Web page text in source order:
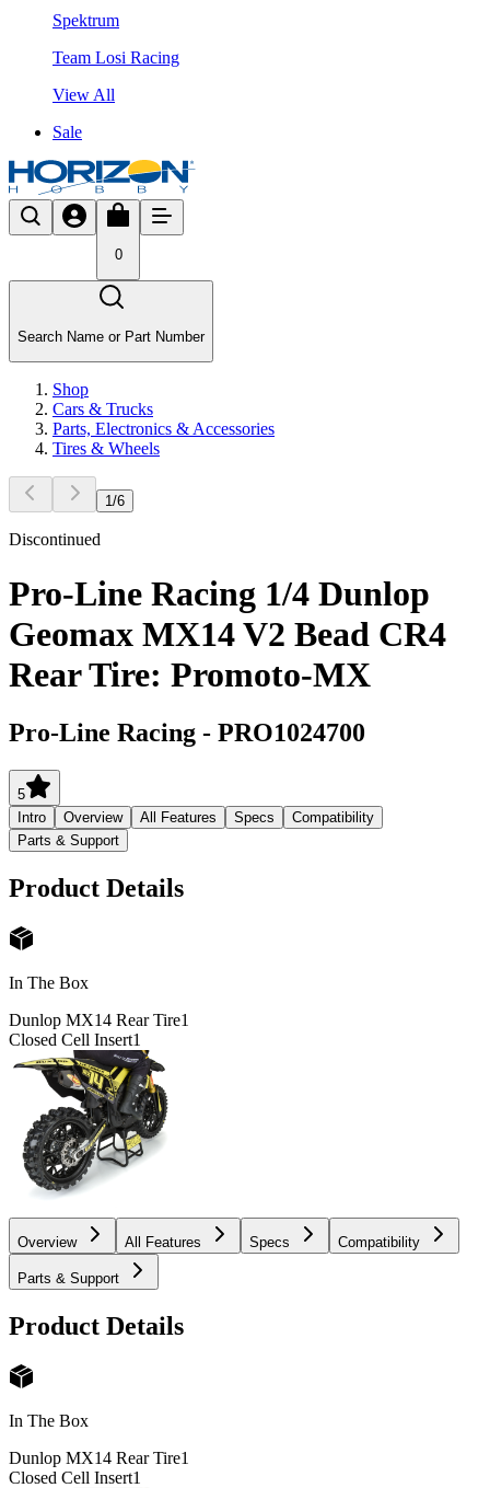
Spektrum
Team Losi Racing
View All
Sale
0
Search Name or Part Number
Shop
Cars & Trucks
Parts, Electronics & Accessories
Tires & Wheels
1/6
Discontinued
Pro-Line Racing 1/4 Dunlop
Geomax MX14 V2 Bead CR4
Rear Tire: Promoto-MX
Pro-Line Racing - PRO1024700
5
Intro
Overview All Features Specs
Compatibility
Parts & Support
Product Details
In The Box
Dunlop MX14 Rear Tire1
Closed Cell Insert1
Overview All Features Specs Compatibility
Parts & Support
Product Details
In The Box
Dunlop MX14 Rear Tire1
Closed Cell Insert1